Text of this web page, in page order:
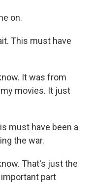
on.
This must have
It was from
my movies. It just
must have been a
the war.
That's just the
part